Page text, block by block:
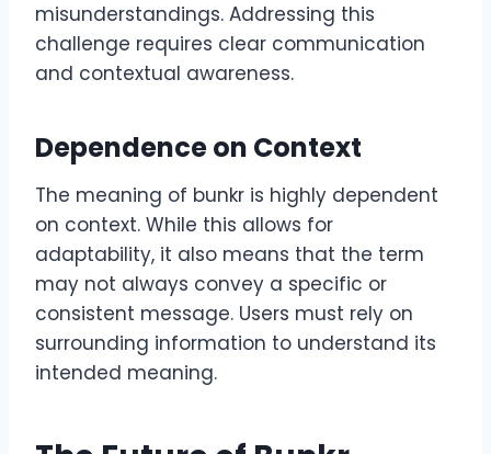
misunderstandings. Addressing this
challenge requires clear communication
and contextual awareness.
Dependence on Context
The meaning of bunkr is highly dependent
on context. While this allows for
adaptability, it also means that the term
may not always convey a specific or
consistent message. Users must rely on
surrounding information to understand its
intended meaning.